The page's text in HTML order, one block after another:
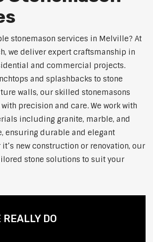
stonemason services in Melville? At
we deliver expert craftsmanship in
and commercial projects.
and splashbacks to stone
walls, our skilled stonemasons
precision and care. We work with
including granite, marble, and
ensuring durable and elegant
it’s new construction or renovation, our
stone solutions to suit your
REALLY DO